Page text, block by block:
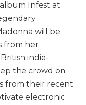
Infest at
will be
from her
indie-
the crowd on
from their recent
electronic